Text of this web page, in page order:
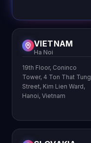
VIETNAM
Ha Noi
19th Floor, Coninco
Tower, 4 Ton That Tung
Street, Kim Lien Ward,
Hanoi, Vietnam